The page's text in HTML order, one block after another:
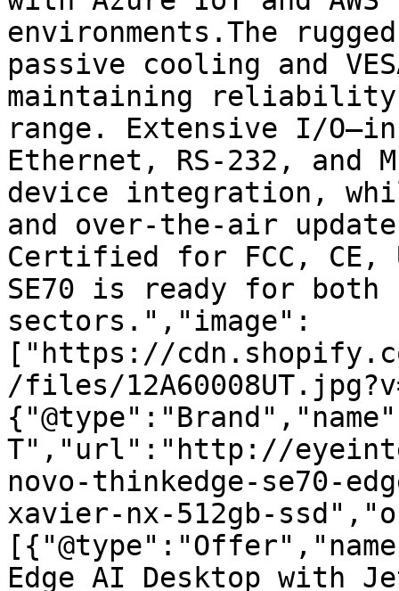
environments.The
passive cooling and
maintaining reliability
range. Extensive I/
Ethernet, RS-232, and
device integration,
and over-the-air
Certified for FCC, CE,
SE70 is ready for both
sectors.","image":
["https://
/files/
T","url":"http://
novo-thinkedge-se70-
xavier-nx-512gb-
Edge AI Desktop with